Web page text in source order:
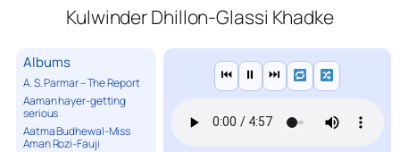
Kulwinder Dhillon-Glassi Khadke
Albums
A. S. Parmar – The Report
Aaman hayer-getting
serious
Aatma Budhewal-Miss
Aman Rozi-Fauji
⏮ ⏸ ⏭